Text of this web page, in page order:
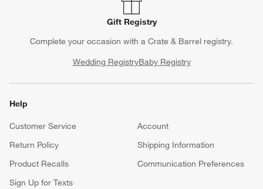
Gift Registry
Complete your occasion with a Crate & Barrel registry.
Wedding RegistryBaby Registry
Help
Customer Service
Account
Return Policy
Shipping Information
Product Recalls
Communication Preferences
Sign Up for Texts